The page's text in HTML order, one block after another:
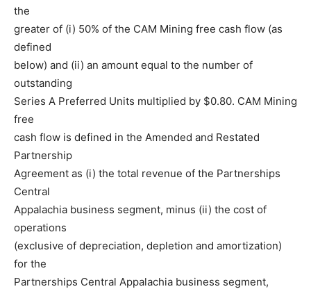
the
greater of (i) 50% of the CAM Mining free cash flow (as
defined
below) and (ii) an amount equal to the number of
outstanding
Series A Preferred Units multiplied by $0.80. CAM Mining
free
cash flow is defined in the Amended and Restated
Partnership
Agreement as (i) the total revenue of the Partnerships
Central
Appalachia business segment, minus (ii) the cost of
operations
(exclusive of depreciation, depletion and amortization)
for the
Partnerships Central Appalachia business segment,